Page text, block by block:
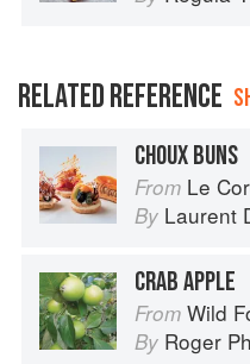
RELATED REFERENCE
CHOUX BUNS
From Le
By Laurent
CRAB APPLE
From Wild
By Roger